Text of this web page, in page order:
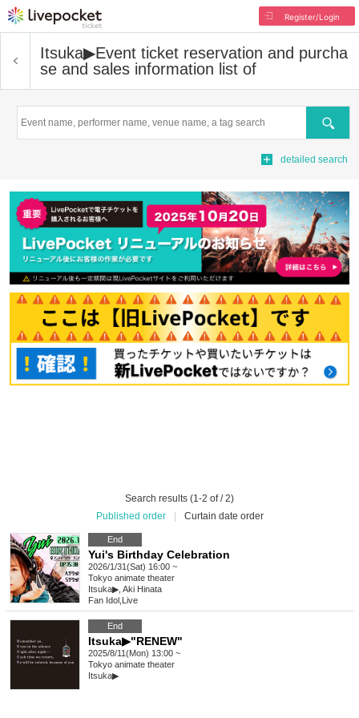
Register/Login
Itsuka▶︎Event ticket reservation and purcha
se and sales information list of
Search
detailed search
Search results (1-2 of / 2)
Published order
Curtain date order
End
Yui's Birthday Celebration
2026/1/31(Sat) 16:00 ~
Tokyo animate theater
Itsuka▶︎, Aki Hinata
Fan Idol Live
End
Itsuka▶︎"RENEW"
2025/8/11(Mon) 13:00 ~
Tokyo animate theater
Itsuka▶︎